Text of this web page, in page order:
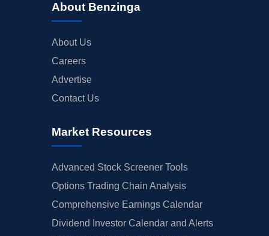
About Benzinga
About Us
Careers
Advertise
Contact Us
Market Resources
Advanced Stock Screener Tools
Options Trading Chain Analysis
Comprehensive Earnings Calendar
Dividend Investor Calendar and Alerts